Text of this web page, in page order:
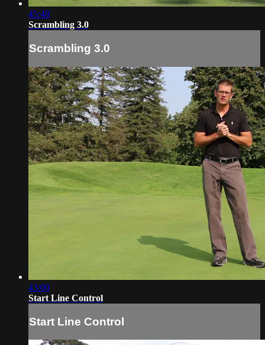
45:48
Scrambling 3.0
Scrambling 3.0
43:00
Start Line Control
Start Line Control